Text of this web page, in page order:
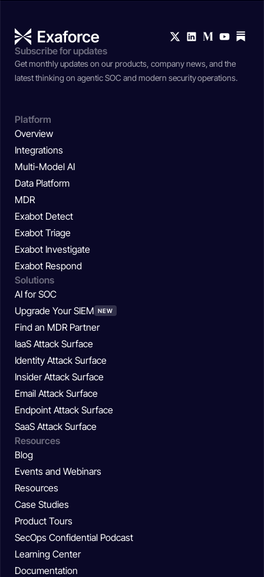
Subscribe for updates
Get monthly updates on our products, company news, and the
latest thinking on agentic SOC and modern security operations.
Platform
Overview
Integrations
Multi-Model AI
Data Platform
MDR
Exabot Detect
Exabot Triage
Exabot Investigate
Exabot Respond
Solutions
AI for SOC
Upgrade Your SIEM NEW
Find an MDR Partner
IaaS Attack Surface
Identity Attack Surface
Insider Attack Surface
Email Attack Surface
Endpoint Attack Surface
SaaS Attack Surface
Resources
Blog
Events and Webinars
Resources
Case Studies
Product Tours
SecOps Confidential Podcast
Learning Center
Documentation